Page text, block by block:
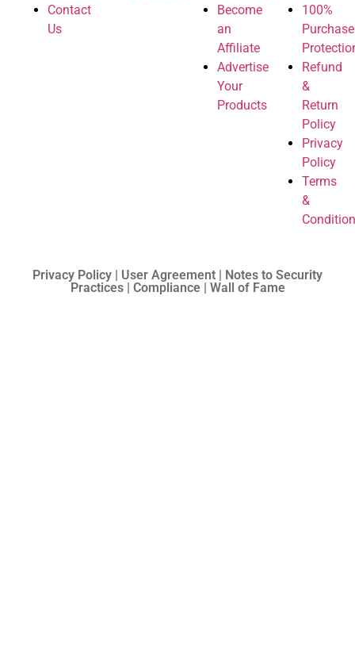
Contact
Us
Become
an
Affiliate
Advertise
Your
Products
100%
Purchase
Refund
&
Return
Policy
Privacy
Policy
Terms
&
Privacy Policy | User Agreement | Notes to Security
Practices | Compliance | Wall of Fame